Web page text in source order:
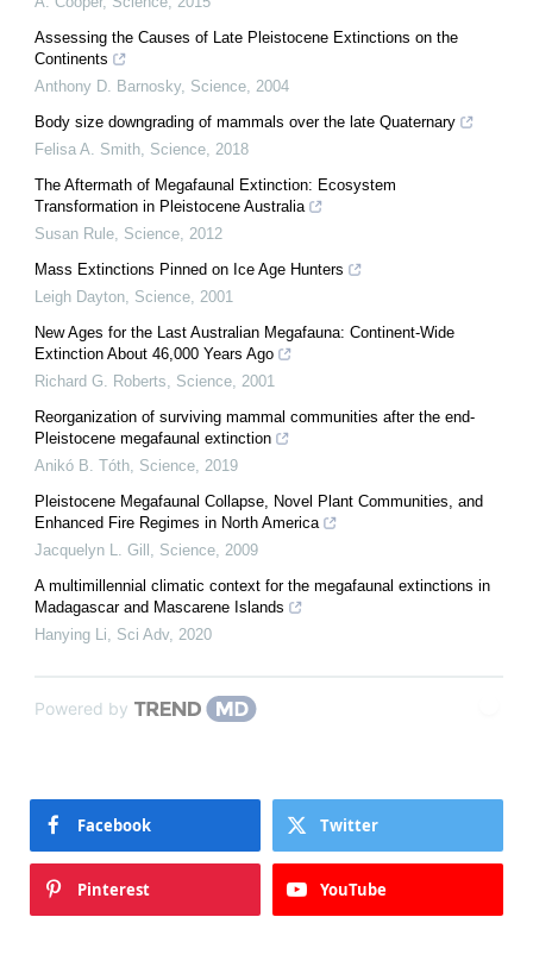
Assessing the Causes of Late Pleistocene Extinctions on the
Continents
Anthony D. Barnosky, Science, 2004
Body size downgrading of mammals over the late Quaternary
Felisa A. Smith, Science, 2018
The Aftermath of Megafaunal Extinction: Ecosystem
Transformation in Pleistocene Australia
Susan Rule, Science, 2012
Mass Extinctions Pinned on Ice Age Hunters
Leigh Dayton, Science, 2001
New Ages for the Last Australian Megafauna: Continent-Wide
Extinction About 46,000 Years Ago
Richard G. Roberts, Science, 2001
Reorganization of surviving mammal communities after the end-
Pleistocene megafaunal extinction
Anikó B. Tóth, Science, 2019
Pleistocene Megafaunal Collapse, Novel Plant Communities, and
Enhanced Fire Regimes in North America
Jacquelyn L. Gill , Science, 2009
A multimillennial climatic context for the megafaunal extinctions in
Madagascar and Mascarene Islands
Hanying Li, Sci Adv, 2020
Powered by
Facebook Twitter
Pinterest YouTube